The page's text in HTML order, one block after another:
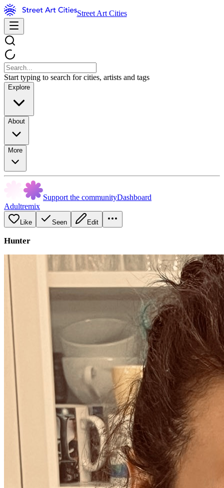
Street Art Cities
Start typing to search for cities, artists and tags
Explore
About
More
Support the communityDashboard
Adultremix
Like Seen Edit
Hunter